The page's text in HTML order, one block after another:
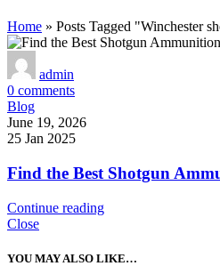
Home » Posts Tagged "Winchester
admin
0 comments
Blog
June 19, 2026
25 Jan 2025
Find the Best Shotgun
Continue reading
Close
YOU MAY ALSO LIKE…